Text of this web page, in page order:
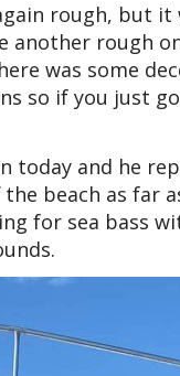
rough, but it
rough
was some
so if you just
today and he
beach as far
for sea bass